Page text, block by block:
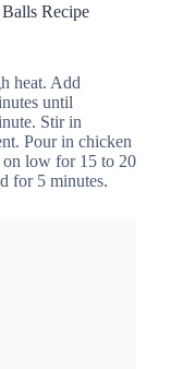
Recipe
heat. Add
until
Stir in
Pour in chicken
on low for 15 to 20
for 5 minutes.